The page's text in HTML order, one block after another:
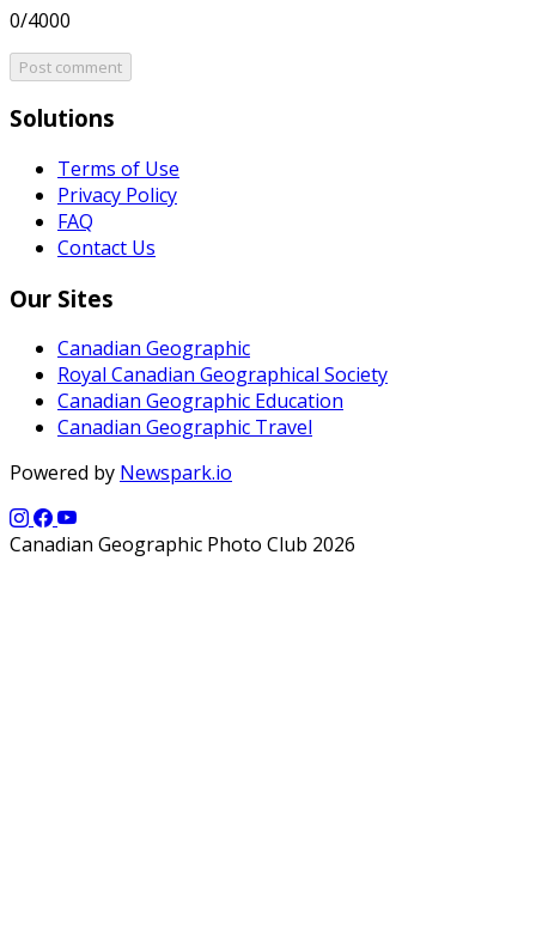
0/4000
Post comment
Solutions
Terms of Use
Privacy Policy
FAQ
Contact Us
Our Sites
Canadian Geographic
Royal Canadian Geographical Society
Canadian Geographic Education
Canadian Geographic Travel
Powered by Newspark.io
Canadian Geographic Photo Club 2026